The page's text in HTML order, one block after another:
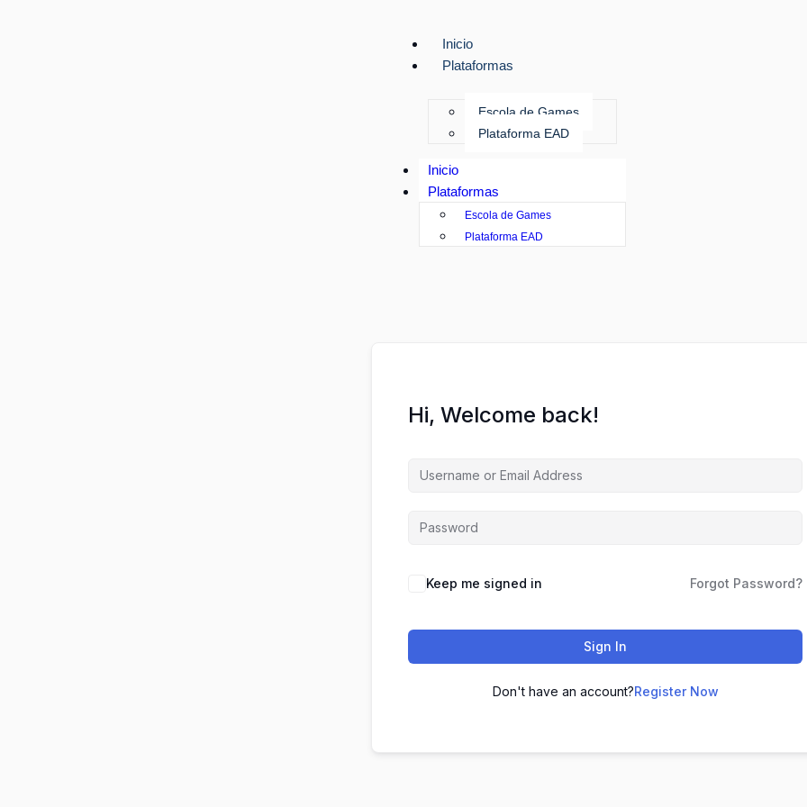
Inicio
Plataformas
Escola de Games
Plataforma EAD
Inicio
Plataformas
Escola de Games
Plataforma EAD
Hi, Welcome back!
Keep me signed in Forgot Password?
Sign In
Don't have an account?Register Now